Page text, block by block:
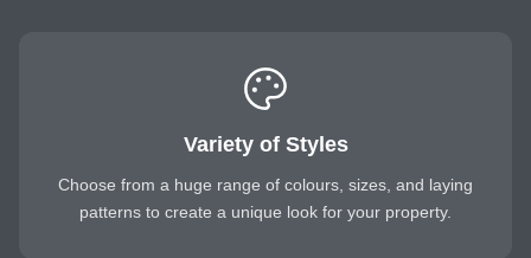
Variety of Styles
Choose from a huge range of colours, sizes, and laying
patterns to create a unique look for your property.